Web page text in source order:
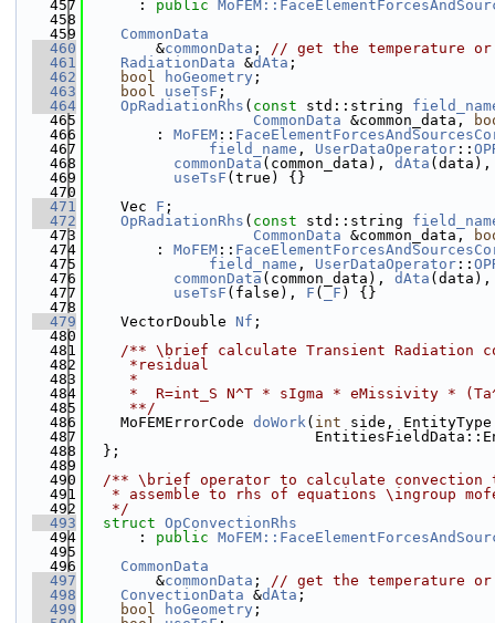
  457
      :
public
  458
  459
CommonData
  460
        &
commonData ; // get the temperature or
  461
RadiationData &dAta ;
  462
bool hoGeometry ;
  463
bool useTsF ;
  464
OpRadiationRhs ( const std::string
  465
CommonData &common_data,
  466
        :
MoFEM ::
  467
field_name , UserDataOperator ::
  468
commonData (common_data), dAta
  469
useTsF (true) {}
  470
  471
    Vec
F ;
  472
OpRadiationRhs ( const std::string
  473
CommonData &common_data,
  474
        :
MoFEM ::
  475
field_name , UserDataOperator ::
  476
commonData (common_data), dAta
  477
useTsF (false), F ( _F ) {}
  478
  479
    VectorDouble
Nf ;
  480
  481
/** \brief calculate Transient Radiation
  482
     *residual
  483
     *
  484
*  R=int_S N^T * sIgma * eMissivity *
  485
     **/
  486
    MoFEMErrorCode
doWork( int side,
  487
  488
  };
  489
  490
/** \brief operator to calculate convection
  491
* assemble to rhs of equations \ingroup
  492
   */
  493
struct OpConvectionRhs
  494
      :
public
  495
  496
CommonData
  497
        &
commonData ; // get the temperature or
  498
ConvectionData &dAta ;
  499
bool hoGeometry ;